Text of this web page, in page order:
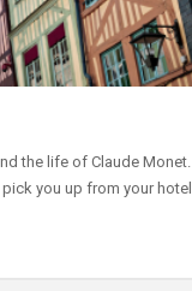
the life of Claude Monet.
you up from your hotel